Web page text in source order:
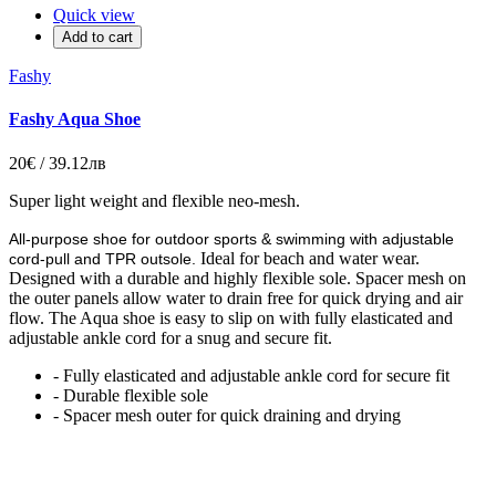
Quick view
Add to cart
Fashy
Fashy Aqua Shoe
20€ / 39.12лв
Super light weight and flexible neo-mesh.
All-purpose shoe for outdoor sports & swimming with adjustable
cord-pull and TPR outsole. Ideal for beach and water wear.
Designed with a durable and highly flexible sole. Spacer mesh on
the outer panels allow water to drain free for quick drying and air
flow. The Aqua shoe is easy to slip on with fully elasticated and
adjustable ankle cord for a snug and secure fit.
- Fully elasticated and adjustable ankle cord for secure fit
- Durable flexible sole
- Spacer mesh outer for quick draining and drying